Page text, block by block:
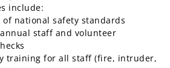
include:
national safety standards
staff and volunteer
training for all staff (fire, intruder,